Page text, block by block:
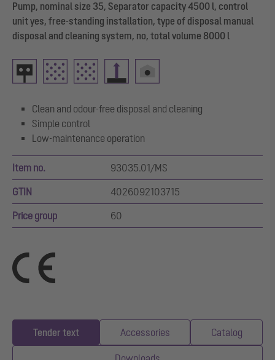
Pump, nominal size 35, Separator capacity 4500 l, control
unit yes, free-standing installation, type of disposal manual
disposal and cleaning system, no, total volume 8000 l
Clean and odour-free disposal and cleaning
Simple control
Low-maintenance operation
Item no. 93035.01/MS
GTIN 4026092103715
Price group 60
Tender text Accessories Catalog